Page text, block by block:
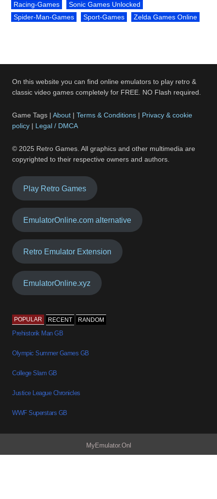
Racing-Games
Sonic Games Unlocked
Spider-Man-Games
Sport-Games Zelda Games Online
On this website you can find online emulators to play retro &
classic video games completely for FREE. NO Flash required.
Game Tags |About |Terms & Conditions | Privacy & cookie
policy | Legal / DMCA
© 2025 Retro Games. All graphics and other multimedia are
copyrighted to their respective owners and authors.
Play Retro Games
EmulatorOnline.com alternative
Retro Emulator Extension
EmulatorOnline.xyz
POPULAR RECENT RANDOM
Prehistorik Man GB
Olympic Summer Games GB
College Slam GB
Justice League Chronicles
WWF Superstars GB
MyEmulator.Onl